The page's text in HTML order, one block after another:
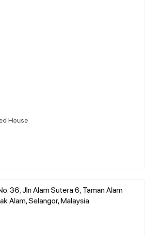
House
36, Jln Alam Sutera 6, Taman Alam
Alam, Selangor, Malaysia